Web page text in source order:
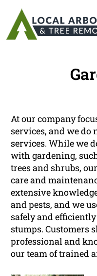
At our company
services, and we do
services. While we
with gardening,
trees and shrubs,
care and
extensive
and pests, and we
safely and
stumps. Customers
professional and
our team of trained